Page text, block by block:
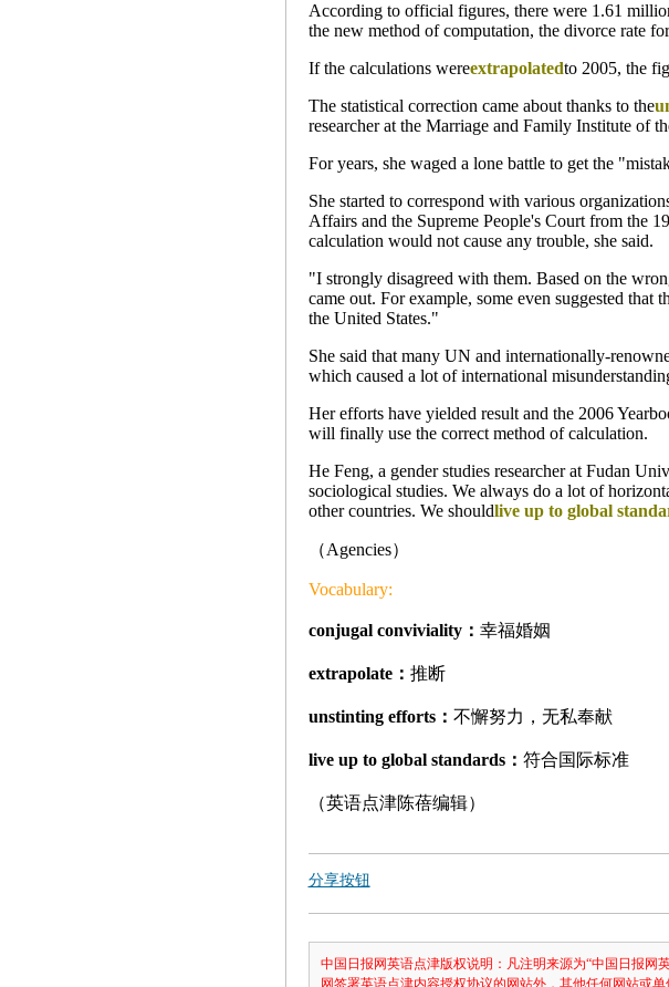
According to official figures, there were 1.61
the new method of computation, the divorce rate
If the calculations wereextrapolatedto 2005, the
The statistical correction came about thanks to the
researcher at the Marriage and Family Institute of
For years, she waged a lone battle to get the
She started to correspond with various
Affairs and the Supreme People's Court from the
calculation would not cause any trouble, she said.
"I strongly disagreed with them. Based on the
came out. For example, some even suggested that
the United States."
She said that many UN and internationally-
which caused a lot of international
Her efforts have yielded result and the 2006
will finally use the correct method of calculation.
He Feng, a gender studies researcher at Fudan
sociological studies. We always do a lot of
other countries. We shouldlive up to global
（Agencies）
Vocabulary:
conjugal conviviality： 幸福婚姻
extrapolate： 推断
unstinting efforts： 不懈努力，无私奉献
live up to global standards： 符合国际标准
（英语点津陈蓓编辑）
分享按钮
中国日报网英语点津版权说明：凡注明来源为“中国日报网
网签署英语点津内容授权协议的网站外，其他任何网站或